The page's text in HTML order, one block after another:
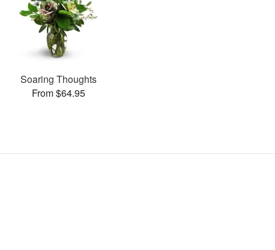
Soaring Thoughts
From $64.95